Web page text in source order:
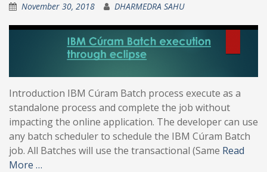
November 30, 2018 DHARMEDRA SAHU
Introduction IBM Cúram Batch process execute as a
standalone process and complete the job without
impacting the online application. The developer can use
any batch scheduler to schedule the IBM Cúram Batch
job. All Batches will use the transactional (Same Read
More …